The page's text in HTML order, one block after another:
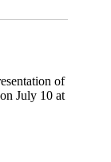
of
July 10 at